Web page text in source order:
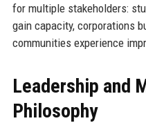
for multiple stakeholders:
gain capacity, corporations
communities experience
Leadership and
Philosophy